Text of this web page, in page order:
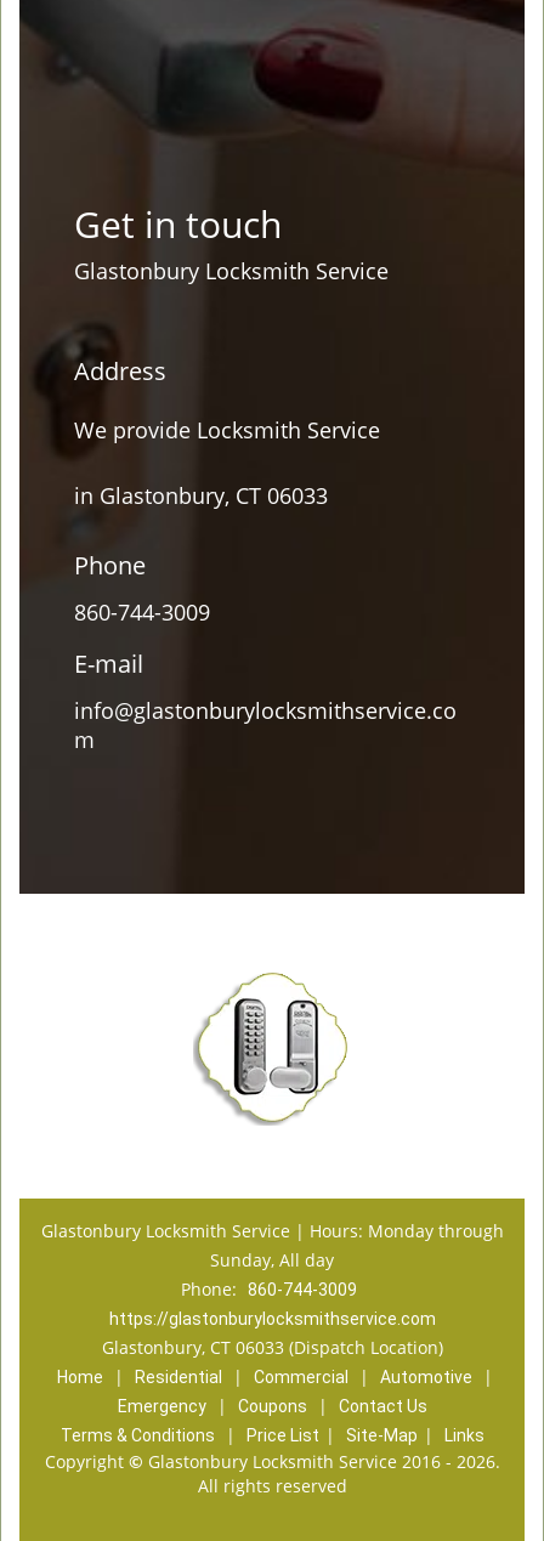
Get in touch
Glastonbury Locksmith Service
Address
We provide Locksmith Service
in Glastonbury, CT 06033
Phone
860-744-3009
E-mail
info@glastonburylocksmithservice.co
m
Glastonbury Locksmith Service | Hours: Monday through
Sunday, All day
Phone:
860-744-3009
https://glastonburylocksmithservice.com
Glastonbury, CT 06033 (Dispatch Location)
Home | Residential | Commercial | Automotive |
Emergency | Coupons |
Contact Us
Terms & Conditions
| Price List | Site-Map | Links
Copyright © Glastonbury Locksmith Service 2016 - 2026.
All rights reserved